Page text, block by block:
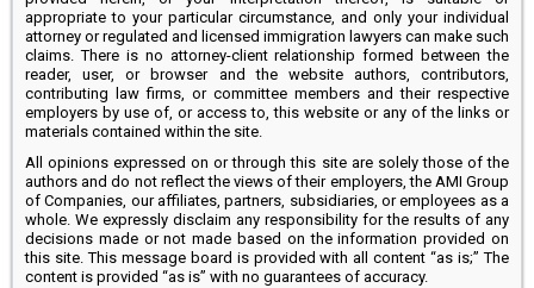
appropriate to your particular circumstance, and only your individual
attorney or regulated and licensed immigration lawyers can make such
claims. There is no attorney-client relationship formed between the
reader, user, or browser and the website authors, contributors,
contributing law firms, or committee members and their respective
employers by use of, or access to, this website or any of the links or
materials contained within the site.
All opinions expressed on or through this site are solely those of the
authors and do not reflect the views of their employers, the AMI Group
of Companies, our affiliates, partners, subsidiaries, or employees as a
whole. We expressly disclaim any responsibility for the results of any
decisions made or not made based on the information provided on
this site. This message board is provided with all content “as is;” The
content is provided “as is” with no guarantees of accuracy.